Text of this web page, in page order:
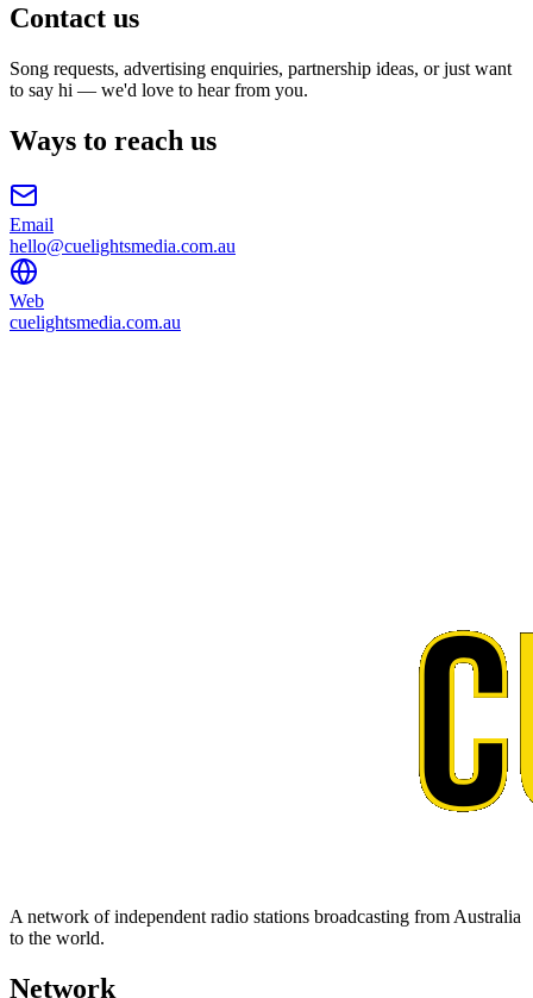
Contact us
Song requests, advertising enquiries, partnership ideas, or just want
to say hi — we'd love to hear from you.
Ways to reach us
Email
hello@cuelightsmedia.com.au
Web
cuelightsmedia.com.au
A network of independent radio stations broadcasting from Australia
to the world.
Network